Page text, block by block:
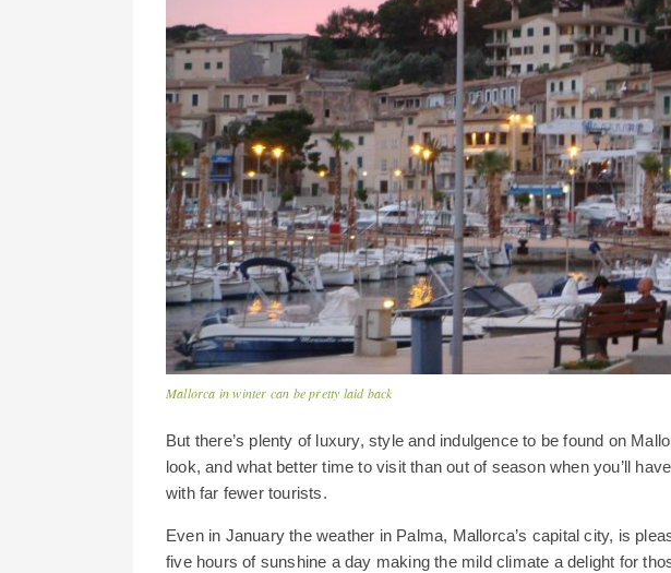
Mallorca in winter can be pretty laid back
But there’s plenty of luxury, style and indulgence to be found on
look, and what better time to visit than out of season when you’ll
with far fewer tourists.
Even in January the weather in Palma, Mallorca’s capital city, is
five hours of sunshine a day making the mild climate a delight for